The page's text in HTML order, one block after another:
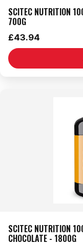
SCITEC NUTRITION
700G
£43.94
SCITEC NUTRITION
CHOCOLATE - 1800G